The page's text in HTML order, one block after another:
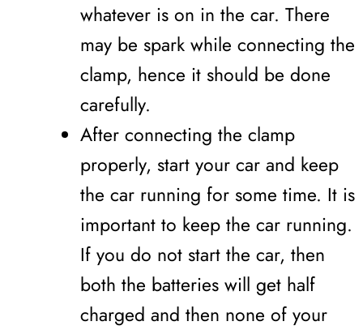
whatever is on in the car. There
may be spark while connecting the
clamp, hence it should be done
carefully.
After connecting the clamp
properly, start your car and keep
the car running for some time. It is
important to keep the car running.
If you do not start the car, then
both the batteries will get half
charged and then none of your